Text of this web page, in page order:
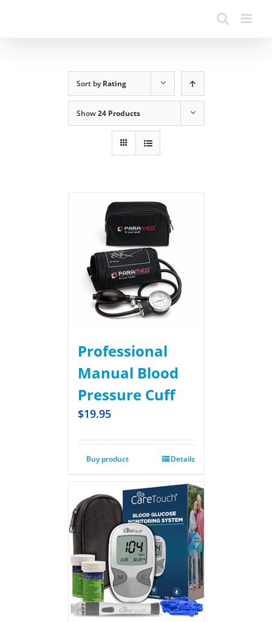
Sort byRating
Show24 Products
Professional
Manual Blood
Pressure Cuff
$19.95
Buy product Details